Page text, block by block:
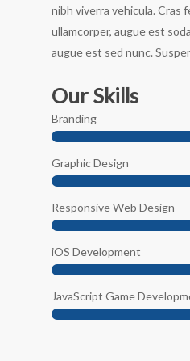
nibh viverra vehicula. Cras
ullamcorper, augue est
augue est sed nunc.
Our Skills
Branding
Graphic Design
Responsive Web Design
iOS Development
JavaScript Game